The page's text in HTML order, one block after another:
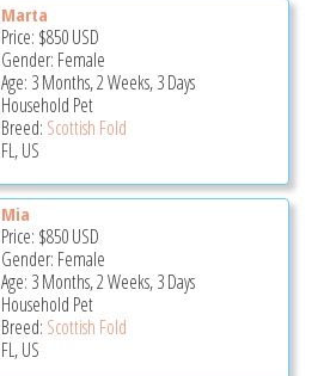
Marta
Price: $850USD
Gender: Female
Age: 3 Months, 2 Weeks, 3 Days
Household Pet
Breed: Scottish Fold
FL, US
Mia
Price: $850USD
Gender: Female
Age: 3 Months, 2 Weeks, 3 Days
Household Pet
Breed: Scottish Fold
FL, US